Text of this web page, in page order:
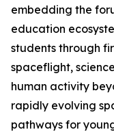
embedding the
education
students through
spaceflight,
human activity
rapidly evolving
pathways for